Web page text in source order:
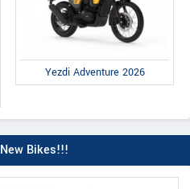
Yezdi Adventure 2026
Bikes!!!